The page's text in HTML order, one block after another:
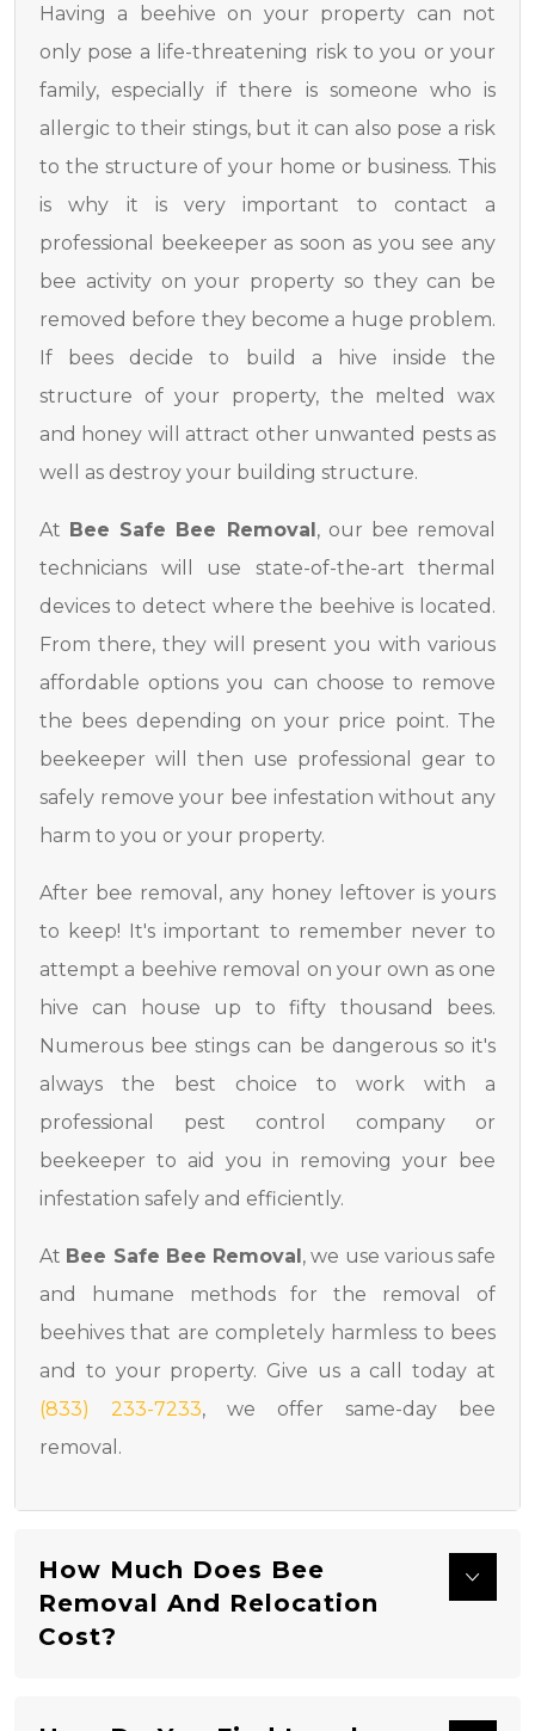
Having a beehive on your property can not
only pose a life-threatening risk to you or your
family, especially if there is someone who is
allergic to their stings, but it can also pose a risk
to the structure of your home or business. This
is why it is very important to contact a
professional beekeeper as soon as you see any
bee activity on your property so they can be
removed before they become a huge problem.
If bees decide to build a hive inside the
structure of your property, the melted wax
and honey will attract other unwanted pests as
well as destroy your building structure.
At Bee Safe Bee Removal, our bee removal
technicians will use state-of-the-art thermal
devices to detect where the beehive is located.
From there, they will present you with various
affordable options you can choose to remove
the bees depending on your price point. The
beekeeper will then use professional gear to
safely remove your bee infestation without any
harm to you or your property.
After bee removal, any honey leftover is yours
to keep! It's important to remember never to
attempt a beehive removal on your own as one
hive can house up to fifty thousand bees.
Numerous bee stings can be dangerous so it's
always the best choice to work with a
professional pest control company or
beekeeper to aid you in removing your bee
infestation safely and efficiently.
At Bee Safe Bee Removal, we use various safe
and humane methods for the removal of
beehives that are completely harmless to bees
and to your property. Give us a call today at
(833) 233-7233, we offer same-day bee
removal.
How Much Does Bee
Removal And Relocation
Cost?